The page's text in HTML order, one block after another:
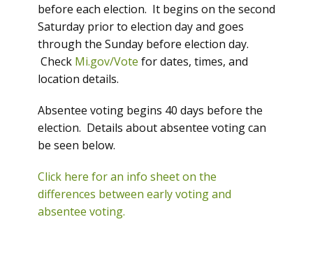
before each election. It begins on the second
Saturday prior to election day and goes
through the Sunday before election day.
Check Mi.gov/Vote for dates, times, and
location details.
Absentee voting begins 40 days before the
election. Details about absentee voting can
be seen below.
Click here for an info sheet on the
differences between early voting and
absentee voting.